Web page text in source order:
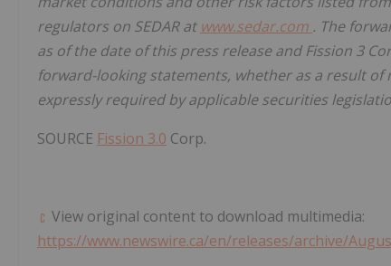
regulators on SEDAR at www.sedar.com . The
as of the date of this press release and Fission 3
forward-looking statements, whether as a result
expressly required by applicable securities
SOURCE Fission 3.0 Corp.
View original content to download multimedia:
https://www.newswire.ca/en/releases/archive/